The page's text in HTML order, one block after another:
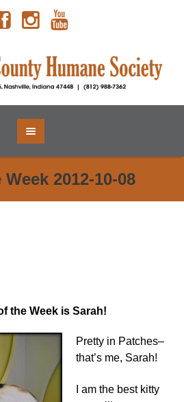
2012-10-08
the Week is Sarah!
Pretty in Patches–
that’s me, Sarah!
I am the best kitty